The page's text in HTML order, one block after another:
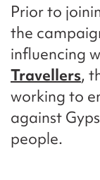
Prior to
the
influencing
Travellers,
working to
against
people.